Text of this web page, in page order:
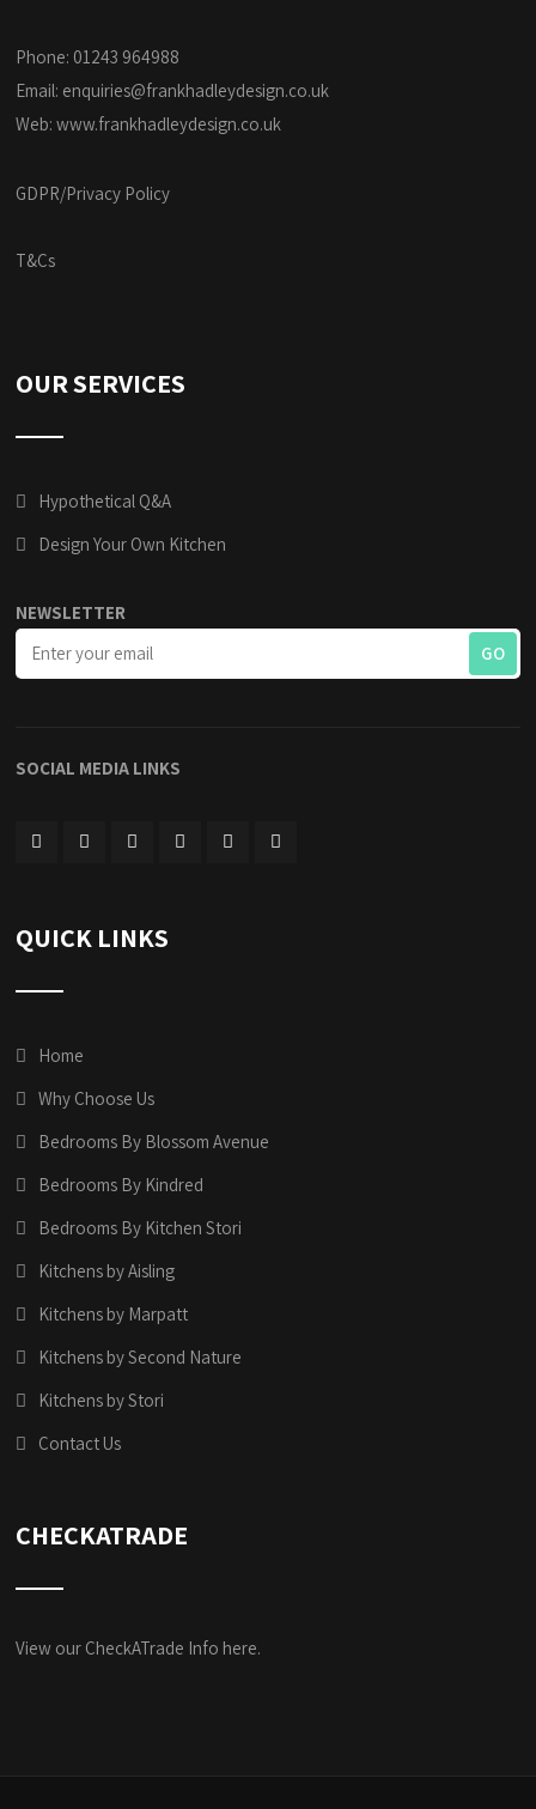
Phone: 01243 964988
Email: enquiries@frankhadleydesign.co.uk
Web:www.frankhadleydesign.co.uk
GDPR/Privacy Policy
T&Cs
OUR SERVICES
Hypothetical Q&A
Design Your Own Kitchen
NEWSLETTER
SOCIAL MEDIA LINKS
QUICK LINKS
Home
Why Choose Us
Bedrooms By Blossom Avenue
Bedrooms By Kindred
Bedrooms By Kitchen Stori
Kitchens by Aisling
Kitchens by Marpatt
Kitchens by Second Nature
Kitchens by Stori
Contact Us
CHECKATRADE
View our CheckATrade Info here.